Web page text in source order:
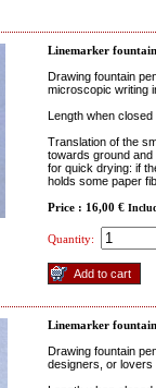
Linemarker
Drawing fountain
microscopic writing
Length when
Translation of the
towards ground
for quick drying: if
holds some paper
Price : 16,00 €
Quantity:
Linemarker
Drawing fountain
designers, or